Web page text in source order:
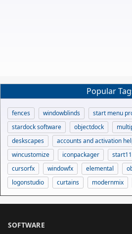
Popular
fences windowblinds
start menu
stardock software
objectdock
deskscapes
accounts and activation
wincustomize
iconpackager start11
cursorfx
windowfx elemental
logonstudio
curtains modernmix
SOFTWARE